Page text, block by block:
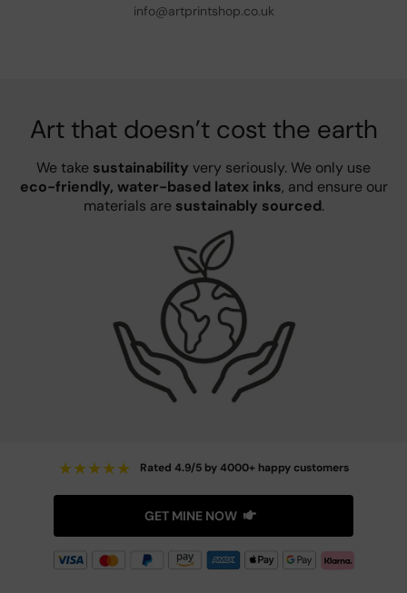
info@artprintshop.co.uk
Art that doesn’t cost the earth
We take sustainability very seriously. We only use
eco-friendly, water-based latex inks, and ensure our
materials are sustainably sourced.
★★★★★ Rated 4.9/5 by 4000+ happy customers
GET MINE NOW